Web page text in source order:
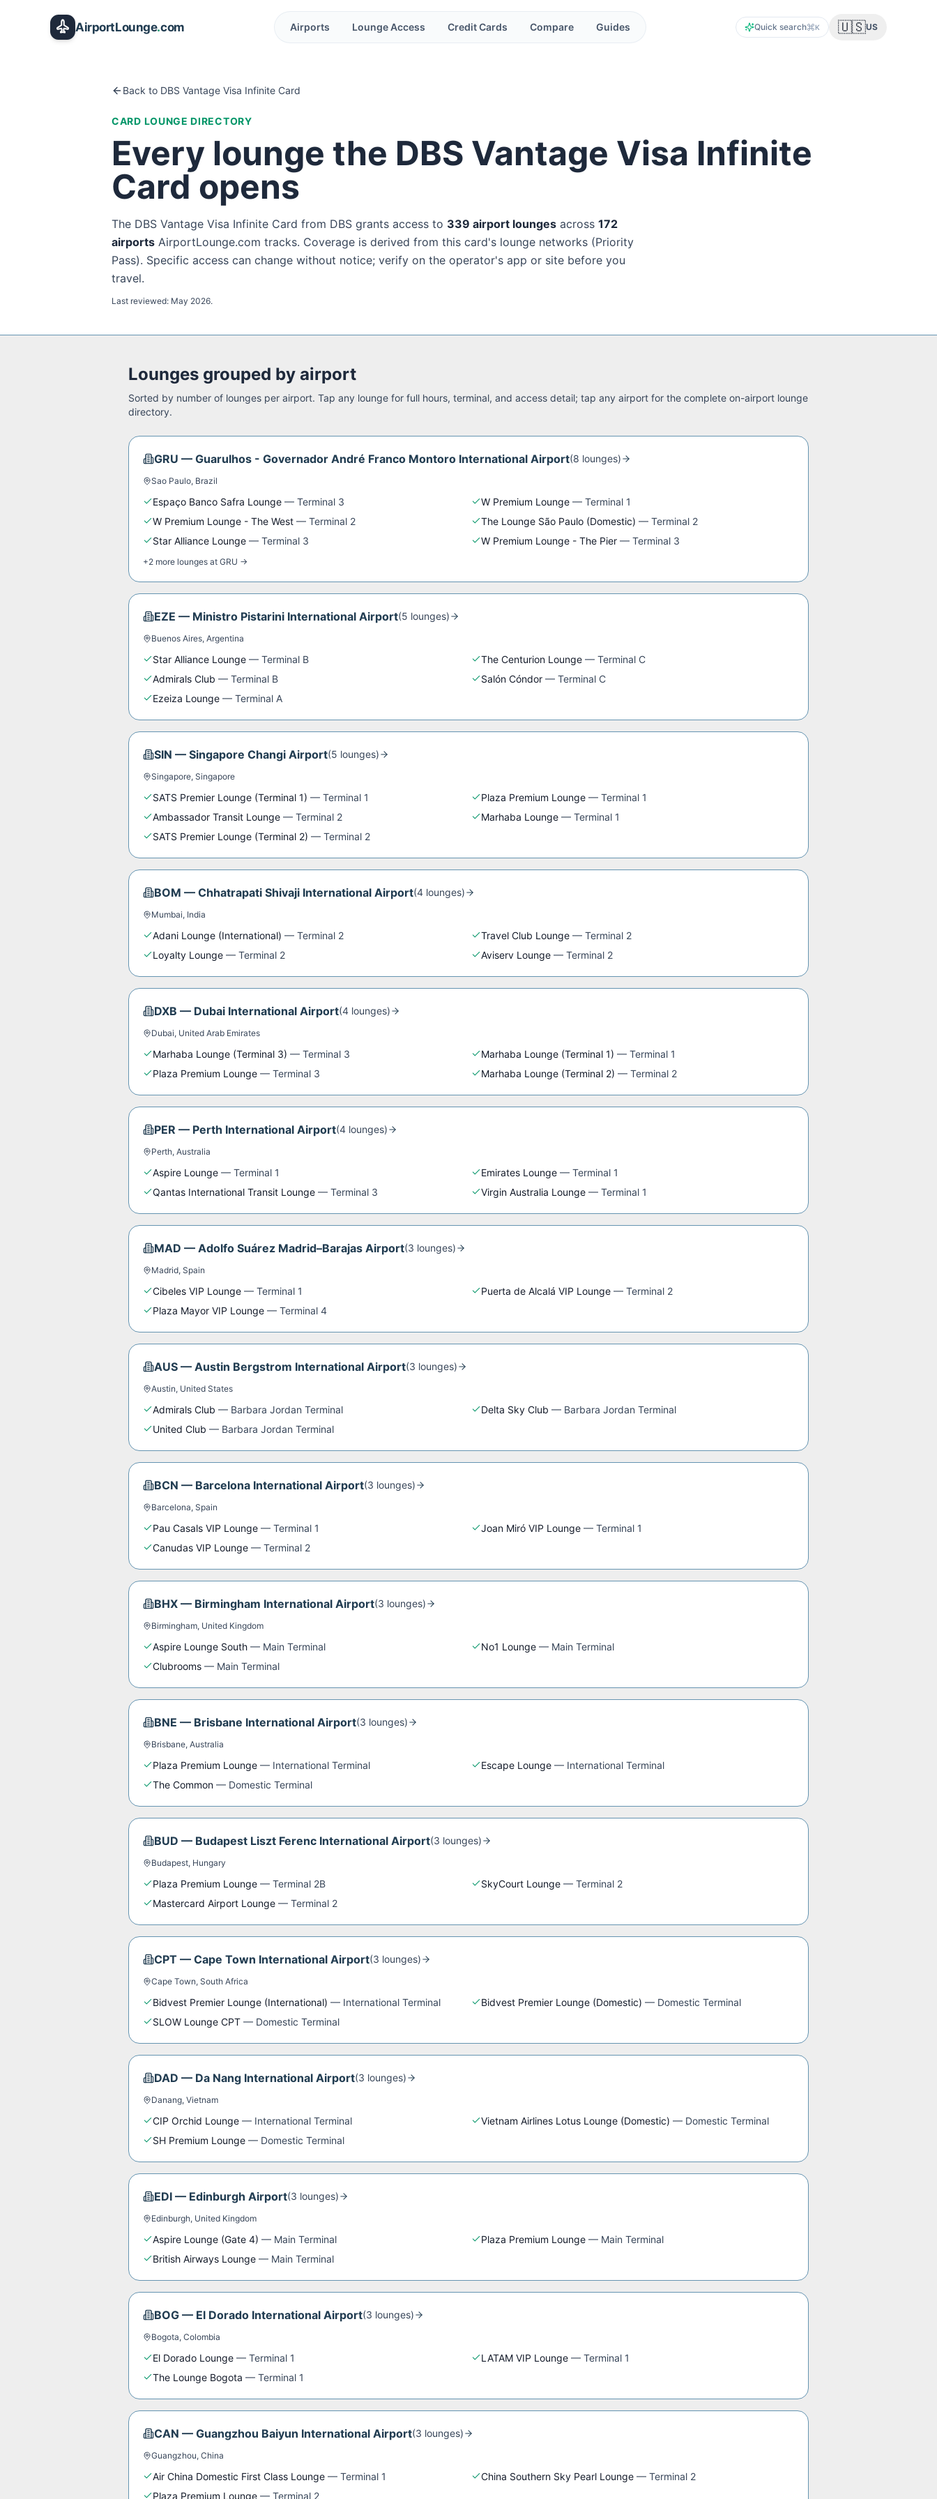
AirportLounge.com Airports Lounge Access Credit Cards Compare Guides Quick search K 🇺🇸US
Back to DBS Vantage Visa Infinite Card
CARD LOUNGE DIRECTORY
Every lounge the DBS Vantage Visa Infinite
Cardopens
The DBS Vantage Visa Infinite Card from DBS grants access to 339 airport lounges across 172
airports AirportLounge.com tracks. Coverage is derived from this card's lounge networks (Priority
Pass). Specific access can change without notice; verify on the operator's app or site before you
travel.
Last reviewed: May 2026.
Lounges grouped by airport
Sorted by number of lounges per airport. Tap any lounge for full hours, terminal, and access detail; tap any airport for the complete on-airport lounge
directory.
GRU — Guarulhos - Governador André Franco Montoro International Airport(8 lounges)
Sao Paulo, Brazil
Espaço Banco Safra Lounge — Terminal 3 W Premium Lounge — Terminal 1
W Premium Lounge - The West — Terminal 2 The Lounge São Paulo (Domestic) — Terminal 2
Star Alliance Lounge — Terminal 3 W Premium Lounge - The Pier — Terminal 3
+2 more lounges at GRU →
EZE — Ministro Pistarini International Airport(5 lounges)
Buenos Aires, Argentina
Star Alliance Lounge — Terminal B The Centurion Lounge — Terminal C
Admirals Club — Terminal B Salón Cóndor — Terminal C
Ezeiza Lounge — Terminal A
SIN — Singapore Changi Airport(5 lounges)
Singapore, Singapore
SATS Premier Lounge (Terminal 1) — Terminal 1 Plaza Premium Lounge — Terminal 1
Ambassador Transit Lounge — Terminal 2 Marhaba Lounge — Terminal 1
SATS Premier Lounge (Terminal 2) — Terminal 2
BOM — Chhatrapati Shivaji International Airport(4 lounges)
Mumbai, India
Adani Lounge (International) — Terminal 2 Travel Club Lounge — Terminal 2
Loyalty Lounge — Terminal 2 Aviserv Lounge — Terminal 2
DXB — Dubai International Airport(4 lounges)
Dubai, United Arab Emirates
Marhaba Lounge (Terminal 3) — Terminal 3 Marhaba Lounge (Terminal 1) — Terminal 1
Plaza Premium Lounge — Terminal 3 Marhaba Lounge (Terminal 2) — Terminal 2
PER — Perth International Airport(4 lounges)
Perth, Australia
Aspire Lounge — Terminal 1 Emirates Lounge — Terminal 1
Qantas International Transit Lounge — Terminal 3 Virgin Australia Lounge — Terminal 1
MAD — Adolfo Suárez Madrid–Barajas Airport(3 lounges)
Madrid, Spain
Cibeles VIP Lounge — Terminal 1 Puerta de Alcalá VIP Lounge — Terminal 2
Plaza Mayor VIP Lounge — Terminal 4
AUS — Austin Bergstrom International Airport(3 lounges)
Austin, United States
Admirals Club — Barbara Jordan Terminal Delta Sky Club — Barbara Jordan Terminal
United Club — Barbara Jordan Terminal
BCN — Barcelona International Airport(3 lounges)
Barcelona, Spain
Pau Casals VIP Lounge — Terminal 1 Joan Miró VIP Lounge — Terminal 1
Canudas VIP Lounge — Terminal 2
BHX — Birmingham International Airport(3 lounges)
Birmingham, United Kingdom
Aspire Lounge South — Main Terminal No1 Lounge — Main Terminal
Clubrooms — Main Terminal
BNE — Brisbane International Airport(3 lounges)
Brisbane, Australia
Plaza Premium Lounge — International Terminal Escape Lounge — International Terminal
The Common — Domestic Terminal
BUD — Budapest Liszt Ferenc International Airport(3 lounges)
Budapest, Hungary
Plaza Premium Lounge — Terminal 2B SkyCourt Lounge — Terminal 2
Mastercard Airport Lounge — Terminal 2
CPT — Cape Town International Airport(3 lounges)
Cape Town, South Africa
Bidvest Premier Lounge (International) — International Terminal Bidvest Premier Lounge (Domestic) — Domestic Terminal
SLOW Lounge CPT — Domestic Terminal
DAD — Da Nang International Airport(3 lounges)
Danang, Vietnam
CIP Orchid Lounge — International Terminal Vietnam Airlines Lotus Lounge (Domestic) — Domestic Terminal
SH Premium Lounge — Domestic Terminal
EDI — Edinburgh Airport(3 lounges)
Edinburgh, United Kingdom
Aspire Lounge (Gate 4) — Main Terminal Plaza Premium Lounge — Main Terminal
British Airways Lounge — Main Terminal
BOG — El Dorado International Airport(3 lounges)
Bogota, Colombia
El Dorado Lounge — Terminal 1 LATAM VIP Lounge — Terminal 1
The Lounge Bogota — Terminal 1
CAN — Guangzhou Baiyun International Airport(3 lounges)
Guangzhou, China
Air China Domestic First Class Lounge — Terminal 1 China Southern Sky Pearl Lounge — Terminal 2
Plaza Premium Lounge — Terminal 2